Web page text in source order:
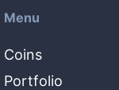
Menu
Coins
Portfolio